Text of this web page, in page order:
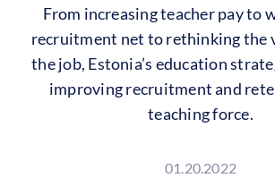
From increasing teacher pay to
recruitment net to rethinking the
the job, Estonia’s education
improving recruitment and
teaching force.
01.20.2022